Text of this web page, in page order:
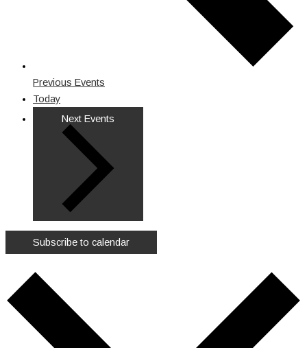
Previous Events
Today
Next Events
Subscribe to calendar